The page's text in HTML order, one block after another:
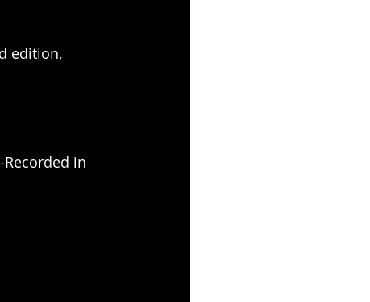
edition,
Recorded in